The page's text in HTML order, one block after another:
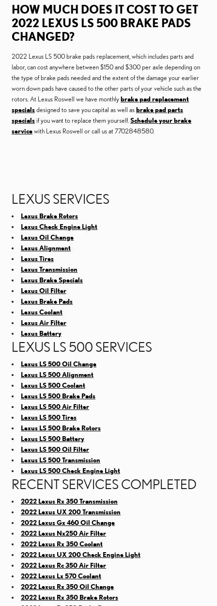
HOW MUCH DOES IT COST TO GET
2022 LEXUS LS 500 BRAKE PADS
CHANGED?
2022 Lexus LS 500 brake pads replacement, which includes parts and
labor, can cost anywhere between $150 and $300 per axle depending on
the type of brake pads needed and the extent of the damage your earlier
worn down pads have caused to the other parts of your vehicle such as the
rotors. At Lexus Roswell we have monthlybrake pad replacement
specialsdesigned to save you capital as well asbrake pad parts
specialsif you want to replace them yourself. Schedule your brake
servicewith Lexus Roswell or call us at 7702848580.
LEXUS SERVICES
Lexus Brake Rotors
Lexus Check Engine Light
Lexus Oil Change
Lexus Alignment
Lexus Tires
Lexus Transmission
Lexus Brake Specials
Lexus Oil Filter
Lexus Brake Pads
Lexus Coolant
Lexus Air Filter
Lexus Battery
LEXUS LS 500 SERVICES
Lexus LS 500 Oil Change
Lexus LS 500 Alignment
Lexus LS 500 Coolant
Lexus LS 500 Brake Pads
Lexus LS 500 Air Filter
Lexus LS 500 Tires
Lexus LS 500 Brake Rotors
Lexus LS 500 Battery
Lexus LS 500 Oil Filter
Lexus LS 500 Transmission
Lexus LS 500 Check Engine Light
RECENT SERVICES COMPLETED
2022 Lexus Rx 350 Transmission
2022 Lexus UX 200 Transmission
2022 Lexus Gx 460 Oil Change
2022 Lexus Nx250 Air Filter
2022 Lexus Rx 350 Coolant
2022 Lexus UX 200 Check Engine Light
2022 Lexus Rc 350 Air Filter
2022 Lexus Lx 570 Coolant
2022 Lexus Rx 350 Oil Change
2022 Lexus Rx 350 Brake Rotors